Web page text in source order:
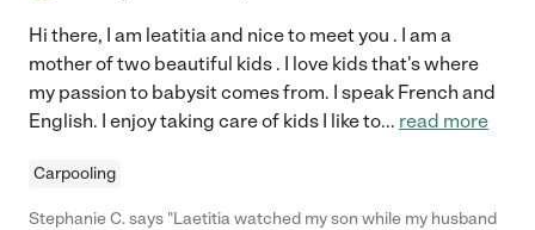
Hi there, I am leatitia and nice to meet you . I am a
mother of two beautiful kids . I love kids that's where
my passion to babysit comes from. I speak French and
English. I enjoy taking care of kids I like to... read more
Carpooling
Stephanie C. says "Laetitia watched my son while my husband